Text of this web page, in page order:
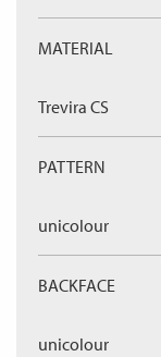
MATERIAL
Trevira CS
PATTERN
unicolour
BACKFACE
unicolour